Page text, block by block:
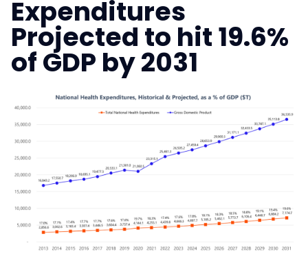
Expenditures
Projected to hit 19.6%
of GDP by 2031